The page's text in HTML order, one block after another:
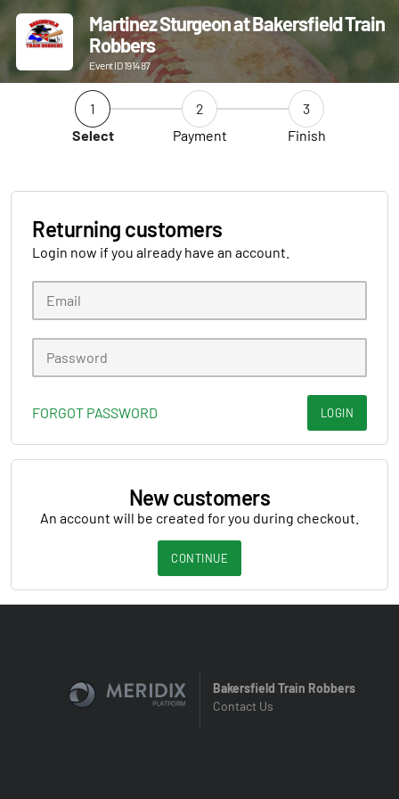
Martinez Sturgeon at Bakersfield Train
Robbers
Event ID 191487
1
Select
2
Payment
3
Finish
Returning customers
Login now if you already have an account.
FORGOT PASSWORD LOGIN
New customers
An account will be created for you during checkout.
CONTINUE
Bakersfield Train Robbers
Contact Us